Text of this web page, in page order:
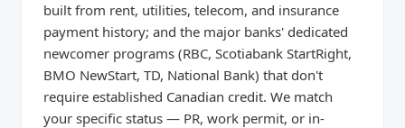
built from rent, utilities, telecom, and insurance
payment history; and the major banks' dedicated
newcomer programs (RBC, Scotiabank StartRight,
BMO NewStart, TD, National Bank) that don't
require established Canadian credit. We match
your specific status — PR, work permit, or in-